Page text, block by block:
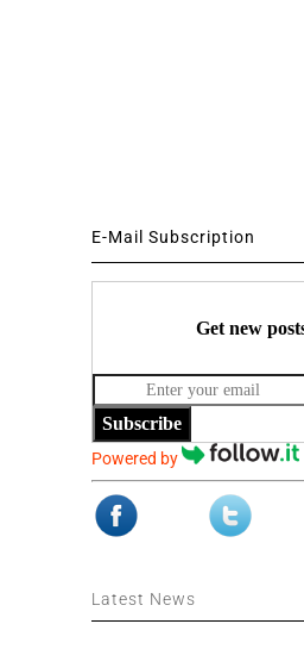
E-Mail Subscription
Get new
Subscribe
Powered by
Latest News